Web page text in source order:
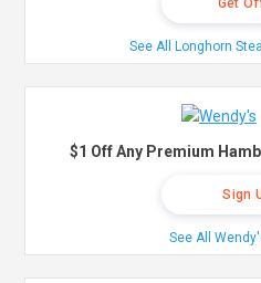
Get
See All Longhorn
$1 Off Any Premium
Sign
See All